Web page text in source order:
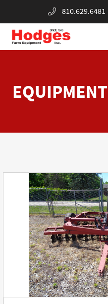
810.629.6481
EQUIPMENT